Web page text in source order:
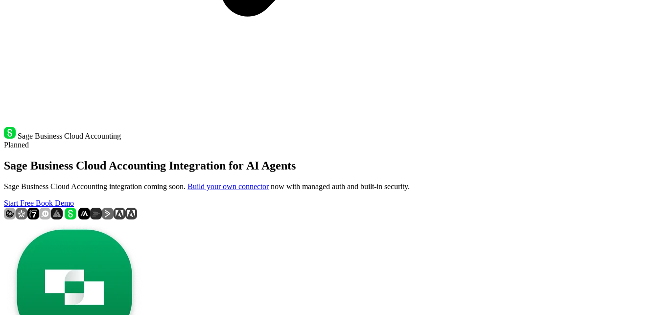
Sage Business Cloud Accounting
Planned
Sage Business Cloud Accounting Integration for AI Agents
Sage Business Cloud Accounting integration coming soon. Build your own connectornow with managed auth and built-in security.
Start Free Book Demo